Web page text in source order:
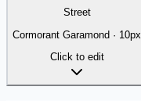
Street
Cormorant Garamond · 10px
Click to edit